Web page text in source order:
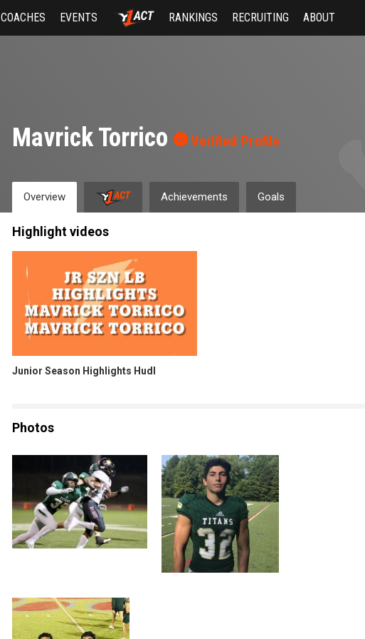
COACHES EVENTS RANKINGS RECRUITING ABOUT
Mavrick Torrico Verified Profile
Overview Achievements Goals
Highlight videos
Junior Season Highlights Hudl
Photos